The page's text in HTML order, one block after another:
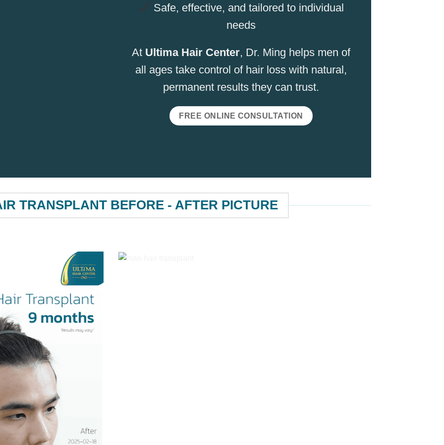
Safe, effective, and tailored to individual
needs
At Ultima Hair Center, Dr. Ming helps men of
all ages take control of hair loss with natural,
permanent results they can trust.
FREE ONLINE CONSULTATION
TRANSPLANT BEFORE - AFTER PICTURE